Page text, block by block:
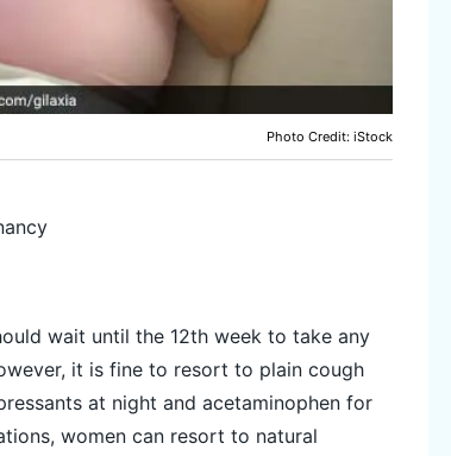
Photo Credit: iStock
wait until the 12th week to take any
it is fine to resort to plain cough
at night and acetaminophen for
women can resort to natural